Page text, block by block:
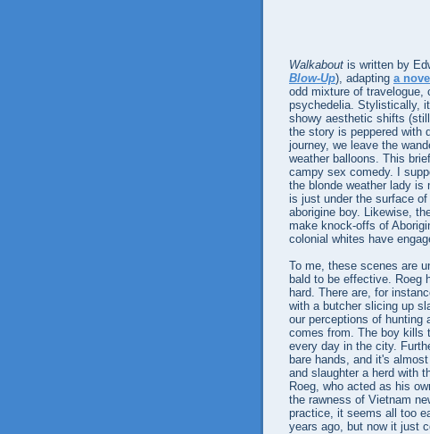
Walkabout is written by
Blow-Up), adapting a novel
odd mixture of travelogue,
psychedelia. Stylistically,
showy aesthetic shifts
the story is peppered with
journey, we leave the
weather balloons. This
campy sex comedy. I
the blonde weather lady is
is just under the surface
aborigine boy. Likewise,
make knock-offs of
colonial whites have
To me, these scenes are
bald to be effective. Roeg
hard. There are, for
with a butcher slicing up
our perceptions of hunting
comes from. The boy kills
every day in the city.
bare hands, and it's
and slaughter a herd with
Roeg, who acted as his
the rawness of Vietnam
practice, it seems all too
years ago, but now it just